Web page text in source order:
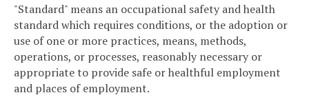
"Standard" means an occupational safety and health
standard which requires conditions, or the adoption or
use of one or more practices, means, methods,
operations, or processes, reasonably necessary or
appropriate to provide safe or healthful employment
and places of employment.